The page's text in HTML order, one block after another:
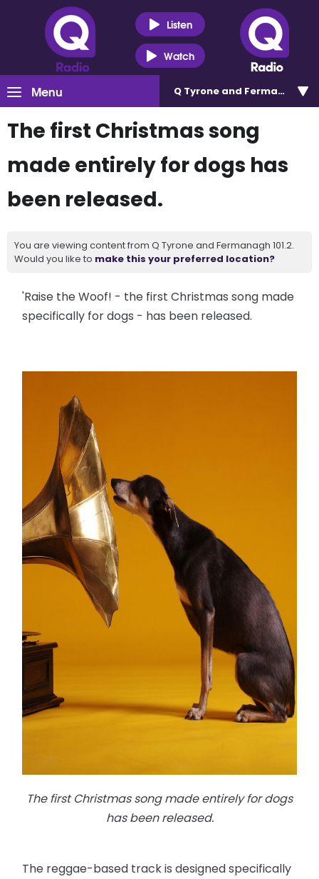
Listen
Watch
Menu Q Tyrone and Fermanagh
The first Christmas song
made entirely for dogs has
been released.
You are viewing content from Q Tyrone and Fermanagh 101.2.
Would you like to make this your preferred location?
'Raise the Woof! - the first Christmas song made
specifically for dogs - has been released.
The first Christmas song made entirely for dogs
has been released.
The reggae-based track is designed specifically